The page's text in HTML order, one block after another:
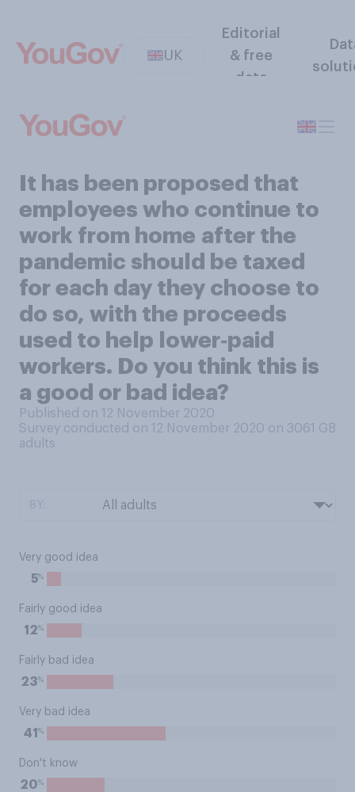
UK
Editorial
& free
data
It has been proposed that
employees who continue to
work from home after the
pandemic should be taxed
for each day they choose to
do so, with the proceeds
used to help lower‑paid
workers. Do you think this is
a good or bad idea?
Published on 12 November 2020
Survey conducted on 12 November 2020 on 3061 GB
adults
Very good idea
5%
Fairly good idea
12%
Fairly bad idea
23%
Very bad idea
41 %
Don't know
20%